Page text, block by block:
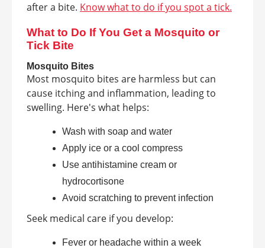
after a bite. Know what to do if you spot a tick.
What to Do If You Get a Mosquito or
Tick Bite
Mosquito Bites
Most mosquito bites are harmless but can
cause itching and inflammation, leading to
swelling. Here's what helps:
Wash with soap and water
Apply ice or a cool compress
Use antihistamine cream or
hydrocortisone
Avoid scratching to prevent infection
Seek medical care if you develop:
Fever or headache within a week